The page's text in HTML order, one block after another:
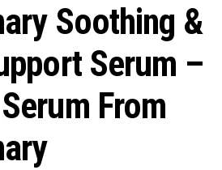
Soothing &
Serum –
From